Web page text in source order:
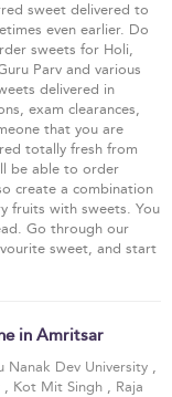
sweet delivered to
even earlier. Do
sweets for Holi,
Parv and various
delivered in
exam clearances,
that you are
totally fresh from
be able to order
create a combination
fruits with sweets. You
Go through our
sweet, and start
in Amritsar
Nanak Dev University ,
, Kot Mit Singh , Raja